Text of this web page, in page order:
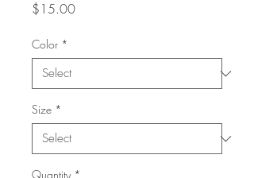
$15.00Price
Color *
Size *
Quantity *